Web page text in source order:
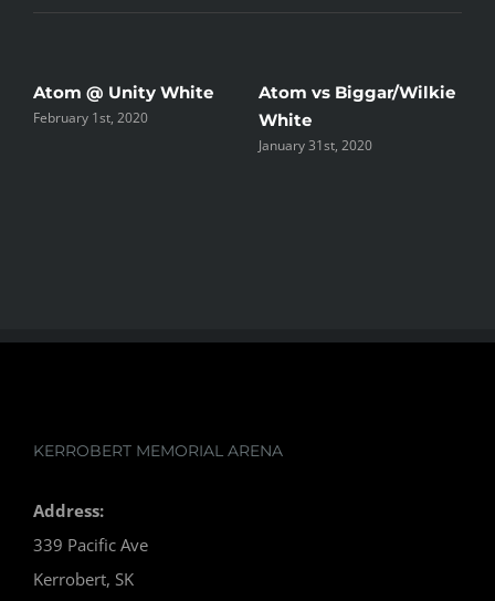
Atom @ Unity White
February 1st, 2020
Atom vs Biggar/Wilkie
White
January 31st, 2020
KERROBERT MEMORIAL ARENA
Address:
339 Pacific Ave
Kerrobert, SK